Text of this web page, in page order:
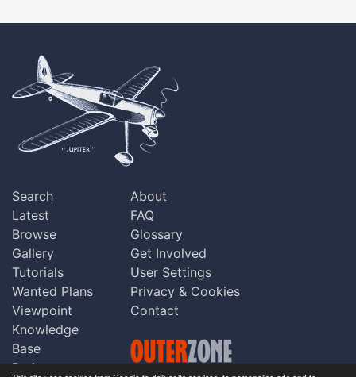
Search
Latest
Browse
Gallery
Tutorials
Wanted Plans
Viewpoint
Knowledge
Base
Praise
About
FAQ
Glossary
Get Involved
User Settings
Privacy & Cookies
Contact